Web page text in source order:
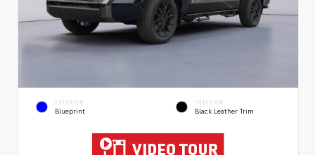
EXTERIOR
Blueprint
INTERIOR
Black Leather Trim